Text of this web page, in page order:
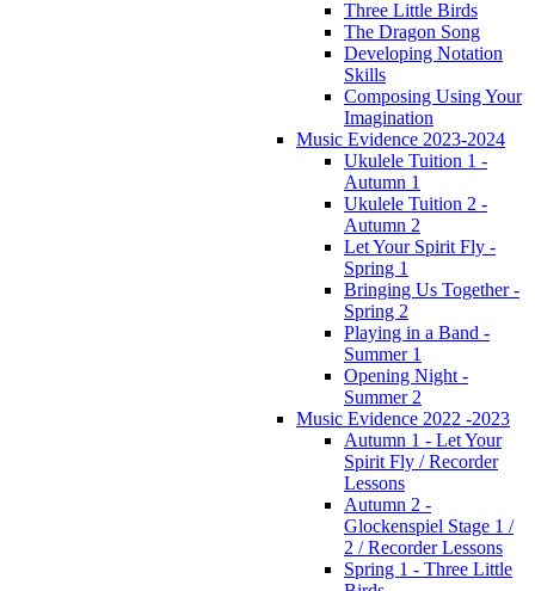
Three Little Birds
The Dragon Song
Developing Notation
Skills
Composing Using Your
Imagination
Music Evidence 2023-2024
Ukulele Tuition 1 -
Autumn 1
Ukulele Tuition 2 -
Autumn 2
Let Your Spirit Fly -
Spring 1
Bringing Us Together -
Spring 2
Playing in a Band -
Summer 1
Opening Night -
Summer 2
Music Evidence 2022 -2023
Autumn 1 - Let Your
Spirit Fly / Recorder
Lessons
Autumn 2 -
Glockenspiel Stage 1 /
2 / Recorder Lessons
Spring 1 - Three Little